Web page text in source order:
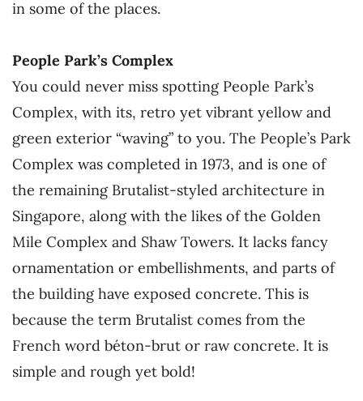
in some of the places.
People Park’s Complex
You could never miss spotting People Park’s
Complex, with its, retro yet vibrant yellow and
green exterior “waving” to you. The People’s Park
Complex was completed in 1973, and is one of
the remaining Brutalist-styled architecture in
Singapore, along with the likes of the Golden
Mile Complex and Shaw Towers. It lacks fancy
ornamentation or embellishments, and parts of
the building have exposed concrete. This is
because the term Brutalist comes from the
French word béton-brut or raw concrete. It is
simple and rough yet bold!